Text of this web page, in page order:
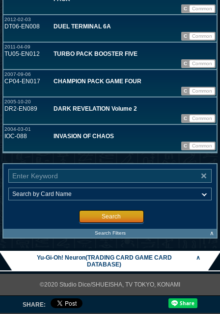
C
Common
2012-02-03
DT06-EN008 DUEL TERMINAL 6A
C
Common
2011-04-09
TU05-EN012 TURBO PACK BOOSTER FIVE
C
Common
2007-09-06
CP04-EN017 CHAMPION PACK GAME FOUR
C
Common
2005-10-20
DR2-EN089 DARK REVELATION Volume 2
C
Common
2004-03-01
IOC-088 INVASION OF CHAOS
C Common
Search
Search Filters ∧
Yu-Gi-Oh! Neuron(TRADING CARD GAME CARD
DATABASE)
∧
©2020 Studio Dice/SHUEISHA, TV TOKYO, KONAMI
SHARE: